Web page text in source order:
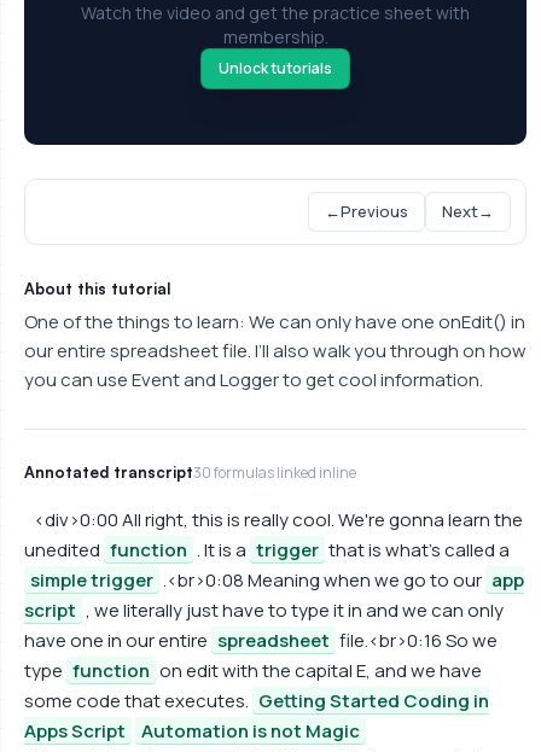
Watch the video and get the practice sheet with
membership.
Unlock tutorials
←Previous Next→
About this tutorial
One of the things to learn: We can only have one onEdit() in
our entire spreadsheet file. I’ll also walk you through on how
you can use Event and Logger to get cool information.
Annotated transcript30 formulas linked inline
<div>0:00 All right, this is really cool. We're gonna learn the
unedited function . It is a trigger that is what's called a
simple trigger .<br>0:08 Meaning when we go to our app
script , we literally just have to type it in and we can only
have one in our entire spreadsheet file.<br>0:16 So we
type function on edit with the capital E, and we have
some code that executes. Getting Started Coding in
Apps Script
Automation is not Magic